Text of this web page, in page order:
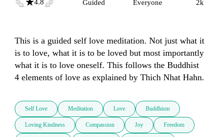
4.8
Guided
Everyone
2k
This is a guided self love meditation. Not just what it
is to love, what it is to be loved but most importantly
what it is to love oneself. This follows the Buddhist
Self Love Meditation Love Buddhism
Loving Kindness Compassion Joy Freedom